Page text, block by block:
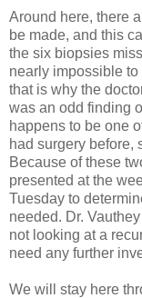
Around here, there
be made, and this
the six biopsies
nearly impossible
that is why the
was an odd finding
happens to be one
had surgery before,
Because of these
presented at the
Tuesday to
needed. Dr.
not looking at a
need any further
We will stay here